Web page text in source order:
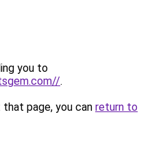
you to
.
page, you can return to